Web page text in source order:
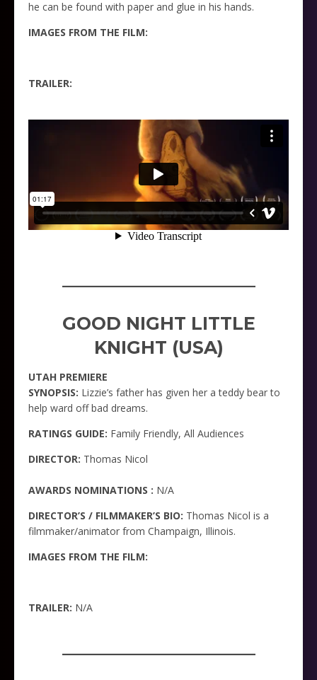
he can be found with paper and glue in his hands.
IMAGES FROM THE FILM:
TRAILER:
_____________________
GOOD NIGHT LITTLE
KNIGHT (USA)
UTAH PREMIERE
SYNOPSIS: Lizzie’s father has given her a teddy bear to
help ward off bad dreams.
RATINGS GUIDE: Family Friendly, All Audiences
DIRECTOR: Thomas Nicol
AWARDS NOMINATIONS : N/A
DIRECTOR’S / FILMMAKER’S BIO: Thomas Nicol is a
filmmaker/animator from Champaign, Illinois.
IMAGES FROM THE FILM:
TRAILER: N/A
_____________________